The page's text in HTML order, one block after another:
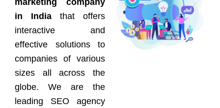
marketing company
in India that offers
interactive and
effective solutions to
companies of various
sizes all across the
globe. We are the
leading SEO agency